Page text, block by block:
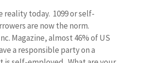
reality today. 1099 or self-
are now the norm.
Magazine, almost 46% of US
a responsible party on a